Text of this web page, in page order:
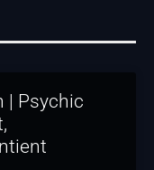
| Psychic